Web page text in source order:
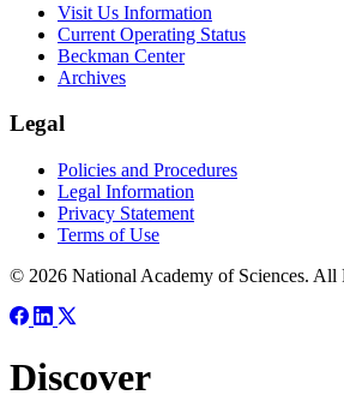
Visit Us Information
Current Operating Status
Beckman Center
Archives
Legal
Policies and Procedures
Legal Information
Privacy Statement
Terms of Use
© 2026 National Academy of Sciences. All
Discover